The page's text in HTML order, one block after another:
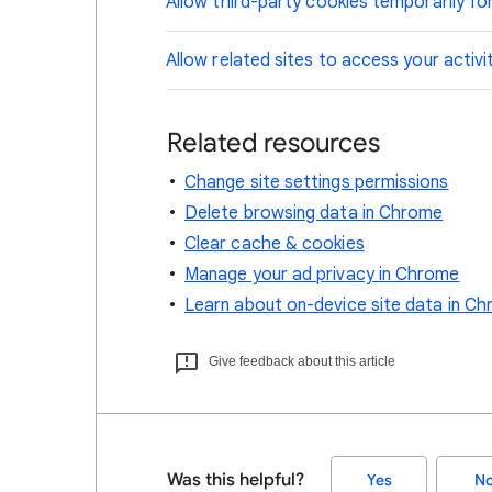
Allow related sites to access your
Related resources
Change site settings permissions
Delete browsing data in Chrome
Clear cache & cookies
Manage your ad privacy in Chrome
Learn about on-device site data in
Give feedback about this article
Was this helpful? Yes